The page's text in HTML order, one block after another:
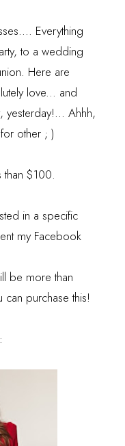
Everything
to a wedding
Here are
love... and
yesterday!... Ahhh,
other ; )
than $100.
in a specific
my Facebook
be more than
purchase this!